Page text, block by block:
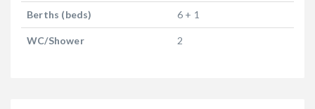
Berths (beds) 6 + 1
WC/Shower 2